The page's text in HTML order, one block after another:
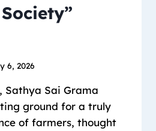
6, 2026
Sathya Sai Grama
ground for a truly
of farmers, thought